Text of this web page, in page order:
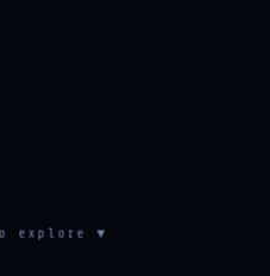
explore ▼